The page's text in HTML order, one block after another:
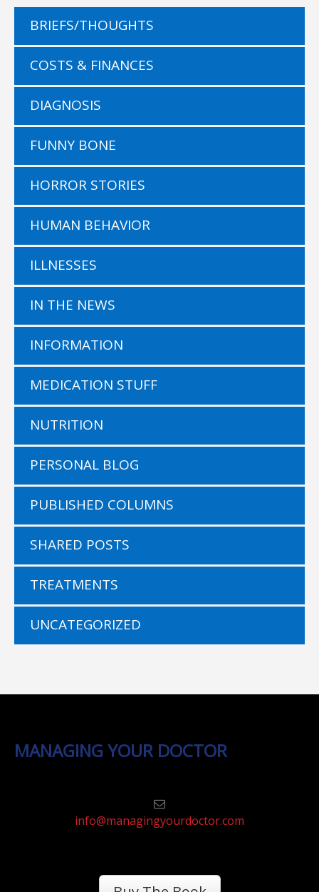
BRIEFS/THOUGHTS
COSTS & FINANCES
DIAGNOSIS
FUNNY BONE
HORROR STORIES
HUMAN BEHAVIOR
ILLNESSES
IN THE NEWS
INFORMATION
MEDICATION STUFF
NUTRITION
PERSONAL BLOG
PUBLISHED COLUMNS
SHARED POSTS
TREATMENTS
UNCATEGORIZED
MANAGING YOUR DOCTOR
info@managingyourdoctor.com